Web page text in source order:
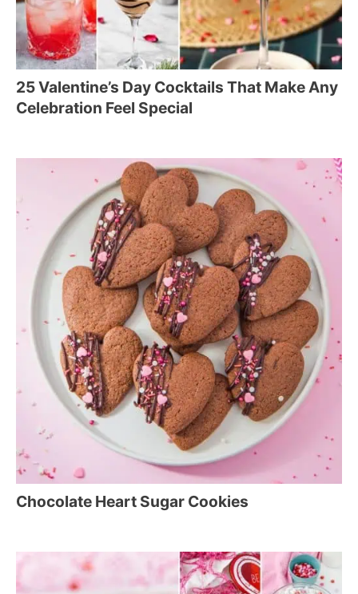
25 Valentine’s Day Cocktails That Make Any
Celebration Feel Special
Chocolate Heart Sugar Cookies